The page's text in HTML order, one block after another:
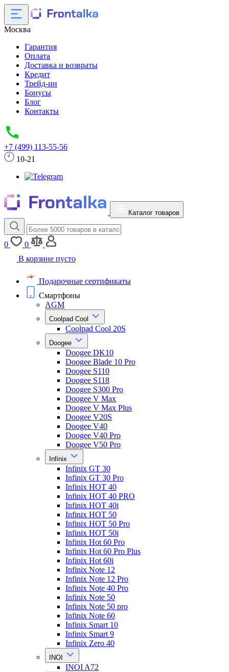
Москва
Гарантия
Оплата
Доставка и возвраты
Кредит
Трейд-ин
Бонусы
Блог
Контакты
+7 (499) 113-55-56
10-21
Каталог товаров
0
0
В корзине пусто
Подарочные сертификаты
Смартфоны
AGM
Coolpad Cool
Coolpad Cool 20S
Doogee
Doogee DK10
Doogee Blade 10 Pro
Doogee S110
Doogee S118
Doogee S300 Pro
Doogee V Max
Doogee V Max Plus
Doogee V20S
Doogee V40
Doogee V40 Pro
Doogee V50 Pro
Infinix
Infinix GT 30
Infinix GT 30 Pro
Infinix HOT 40
Infinix HOT 40 PRO
Infinix HOT 40i
Infinix HOT 50
Infinix HOT 50 Pro
Infinix HOT 50i
Infinix Hot 60 Pro
Infinix Hot 60 Pro Plus
Infinix Hot 60i
Infinix Note 12
Infinix Note 12 Pro
Infinix Note 40 Pro
Infinix Note 50
Infinix Note 50 pro
Infinix Note 60
Infinix Smart 10
Infinix Smart 9
Infinix Zero 40
INOI
INOI A72